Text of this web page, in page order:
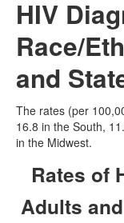
HIV
Race/
and
The rates (per
16.8 in the South,
in the Midwest.
Rates of
Adults